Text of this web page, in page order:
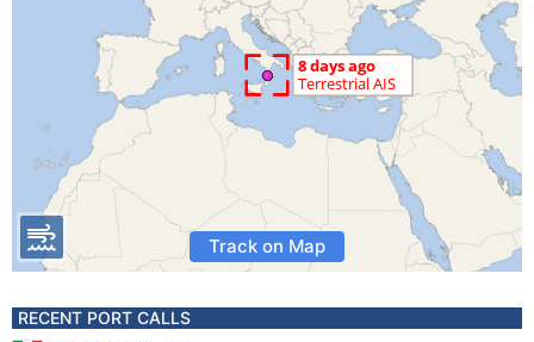
Track on Map
RECENT PORT CALLS